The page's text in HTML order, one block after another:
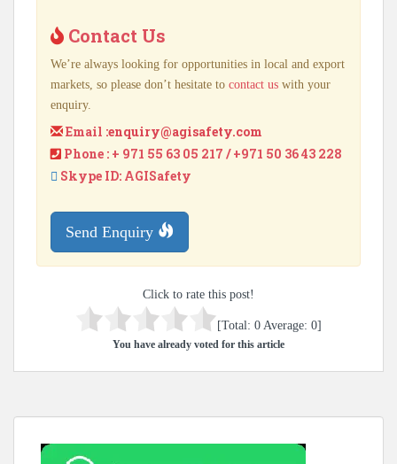
Contact Us
We’re always looking for opportunities in local and export
markets, so please don’t hesitate to contact us with your
enquiry.
Email :enquiry@agisafety.com
Phone : + 971 55 63 05 217 / +971 50 36 43 228
Skype ID: AGISafety
Send Enquiry
Click to rate this post!
[Total: 0 Average: 0]
You have already voted for this article